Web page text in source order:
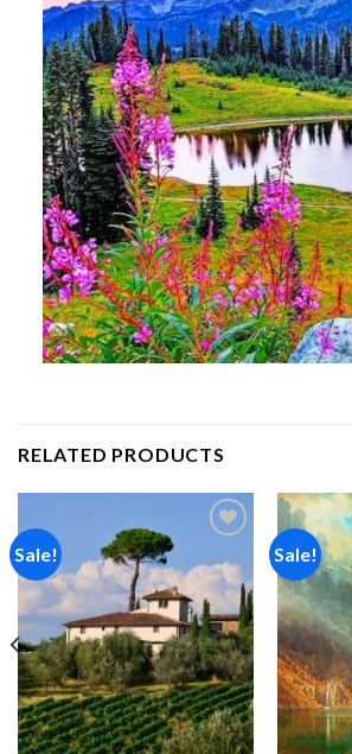
RELATED PRODUCTS
Sale!
wishlist
Sale!